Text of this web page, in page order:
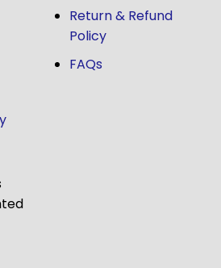
Return & Refund
Policy
FAQs